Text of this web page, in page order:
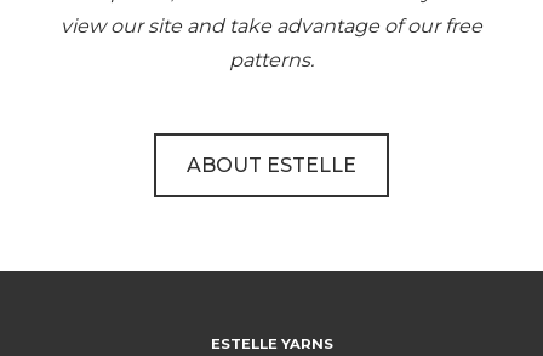
view our site and take advantage of our free
patterns.
ABOUT ESTELLE
ESTELLE YARNS